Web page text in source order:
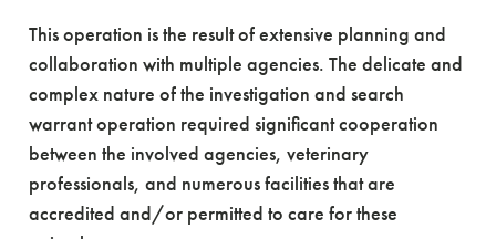
This operation is the result of extensive planning and
collaboration with multiple agencies. The delicate and
complex nature of the investigation and search
warrant operation required significant cooperation
between the involved agencies, veterinary
professionals, and numerous facilities that are
accredited and/or permitted to care for these